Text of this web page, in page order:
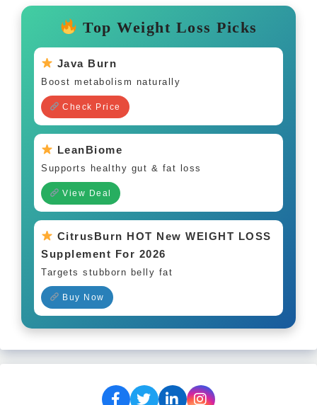
Top Weight Loss Picks
Java Burn
Boost metabolism naturally
Check Price
LeanBiome
Supports healthy gut & fat loss
View Deal
CitrusBurn HOT New WEIGHT LOSS
Supplement For 2026
Targets stubborn belly fat
Buy Now